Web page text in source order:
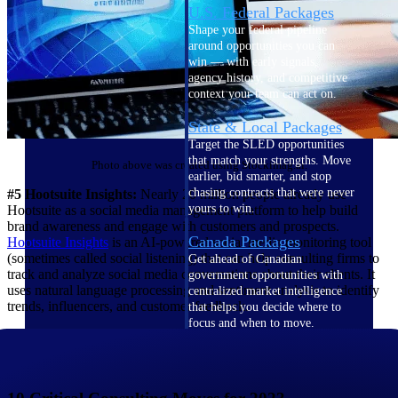
U.S. Federal Packages
Shape your federal pipeline
around opportunities you can
win — with early signals,
agency history, and competitive
context your team can act on.
State & Local Packages
Target the SLED opportunities
that match your strengths. Move
earlier, bid smarter, and stop
chasing contracts that were never
yours to win.
Canada Packages
Get ahead of Canadian
government opportunities with
centralized market intelligence
that helps you decide where to
focus and when to move.
Photo above was created using Stockimag.ai.
#5 Hootsuite Insights: Nearly 20 million people already use
Hootsuite as a social media management platform to help build
brand awareness and engage with customers and prospects.
Hootsuite Insights is an AI-powered social media monitoring tool
(sometimes called social listening) that can help consulting firms to
track and analyze social media conversations about their clients. It
uses natural language processing and sentiment analysis to identify
trends, influencers, and customer feedback.